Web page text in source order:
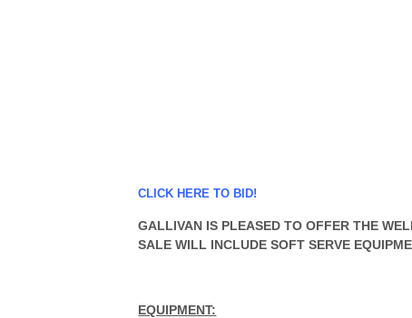
CLICK HERE TO BID!
GALLIVAN IS PLEASED TO OFFER THE
SALE WILL INCLUDE SOFT SERVE
EQUIPMENT: